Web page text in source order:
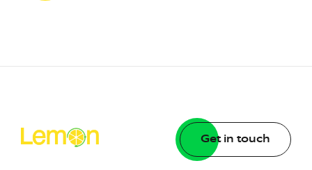
Get in touch